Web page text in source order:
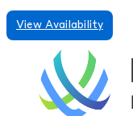
View Availability